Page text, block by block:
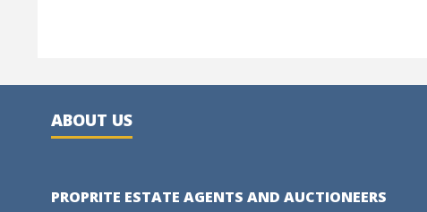
ABOUT US
PROPRITE ESTATE AGENTS AND AUCTIONEERS